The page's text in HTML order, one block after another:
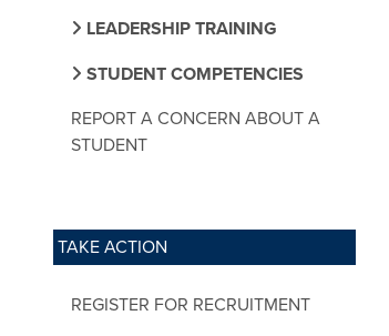
LEADERSHIP TRAINING
STUDENT COMPETENCIES
REPORT A CONCERN ABOUT A
STUDENT
TAKE ACTION
REGISTER FOR RECRUITMENT